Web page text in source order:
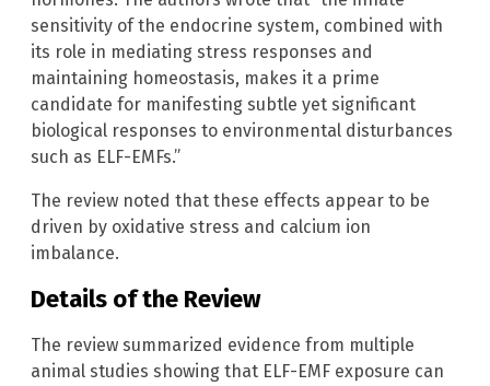
sensitivity of the endocrine system, combined with
its role in mediating stress responses and
maintaining homeostasis, makes it a prime
candidate for manifesting subtle yet significant
biological responses to environmental disturbances
such as ELF-EMFs.”
The review noted that these effects appear to be
driven by oxidative stress and calcium ion
imbalance.
Details of the Review
The review summarized evidence from multiple
animal studies showing that ELF-EMF exposure can